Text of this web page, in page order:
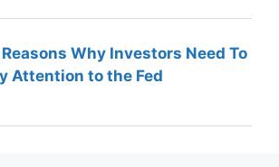
Why Investors Need To
Attention to the Fed